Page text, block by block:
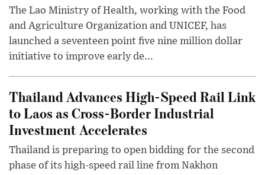
The Lao Ministry of Health, working with the Food
and Agriculture Organization and UNICEF, has
launched a seventeen point five nine million dollar
initiative to improve early de...
Thailand Advances High-Speed Rail Link
to Laos as Cross-Border Industrial
Investment Accelerates
Thailand is preparing to open bidding for the second
phase of its high-speed rail line from Nakhon